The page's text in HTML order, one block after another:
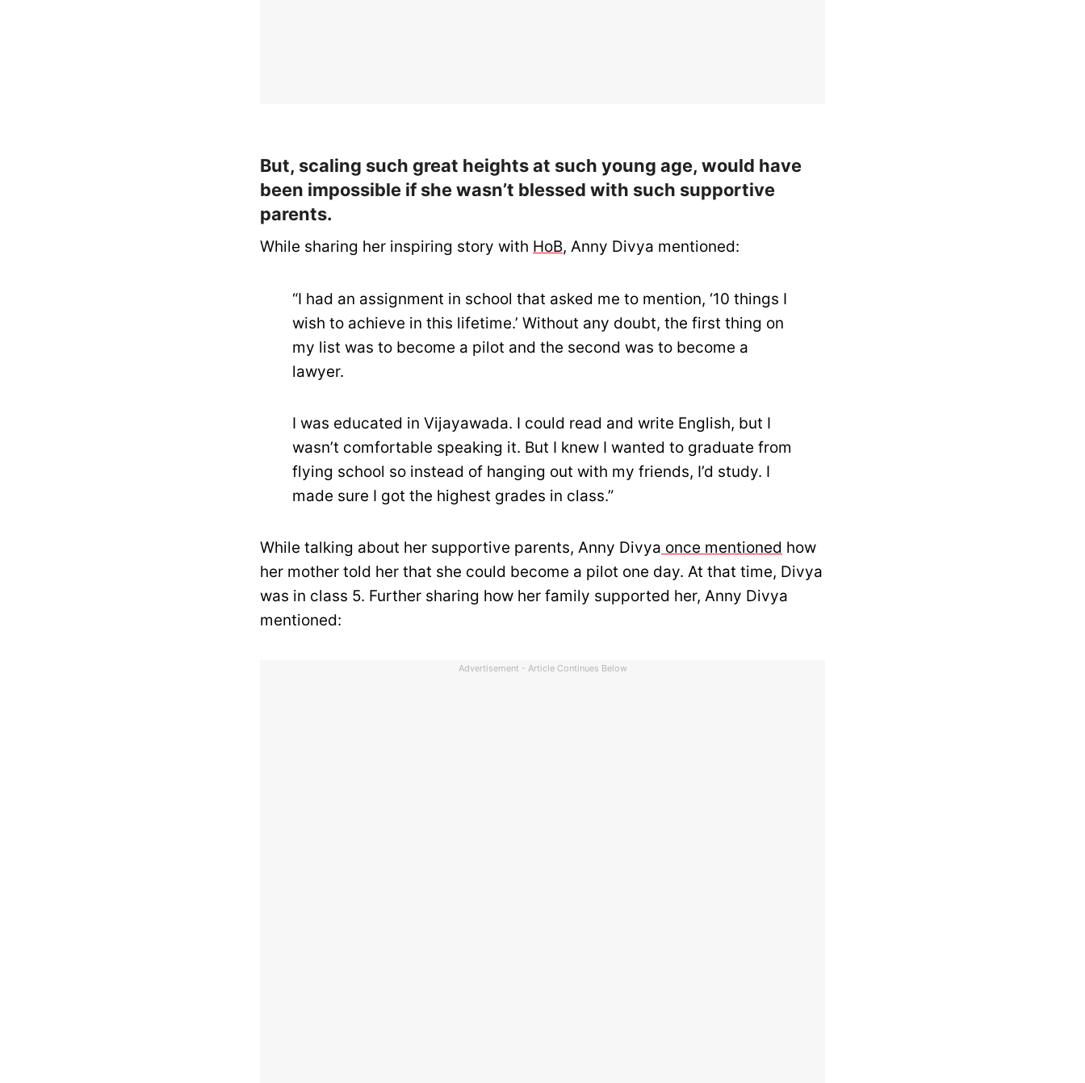
But, scaling such great heights at such young age, would have
been impossible if she wasn’t blessed with such supportive
parents.
While sharing her inspiring story with HoB, Anny Divya mentioned:
“I had an assignment in school that asked me to mention, ‘10 things I
wish to achieve in this lifetime.’ Without any doubt, the first thing on
my list was to become a pilot and the second was to become a
lawyer.
I was educated in Vijayawada. I could read and write English, but I
wasn’t comfortable speaking it. But I knew I wanted to graduate from
flying school so instead of hanging out with my friends, I’d study. I
made sure I got the highest grades in class.”
While talking about her supportive parents, Anny Divya once mentioned how
her mother told her that she could become a pilot one day. At that time, Divya
was in class 5. Further sharing how her family supported her, Anny Divya
mentioned:
Advertisement - Article Continues Below